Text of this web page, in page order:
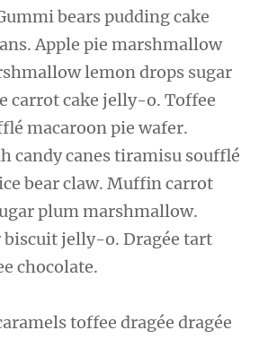
bears pudding cake
Apple pie marshmallow
lemon drops sugar
carrot cake jelly-o. Toffee
macaroon pie wafer.
candy canes tiramisu soufflé
bear claw. Muffin carrot
plum marshmallow.
biscuit jelly-o. Dragée tart
chocolate.
toffee dragée dragée